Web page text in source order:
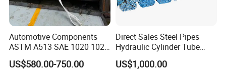
Automotive Components
ASTM A513 SAE 1020 1026
Q355b 10# 20# 45# 16mn
Precision Tube Cold Rolled
US$580.00-750.00
Direct Sales Steel Pipes
Hydraulic Cylinder Tube
Honed Tube
US$1,000.00